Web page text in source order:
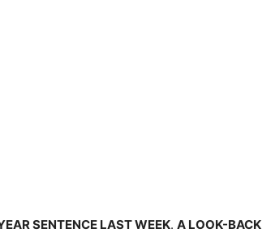
SENTENCE LAST WEEK. A LOOK-BACK